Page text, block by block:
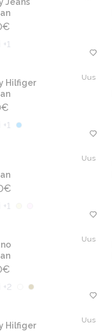
€
Uus
Hilfiger
€
Uus
€
Uus
€
+2
Uus
Hilfiger